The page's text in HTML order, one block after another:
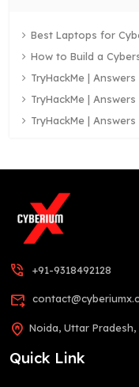
Best Laptops for
How to Build a
TryHackMe |
TryHackMe |
TryHackMe |
phone_in_talk +91-9318492128
forward_to_inbox
home_pin Noida, Uttar
Quick Link